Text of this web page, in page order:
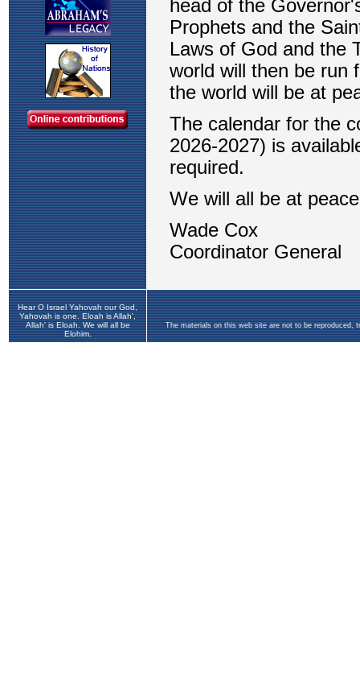
Hear O Israel Yahovah our God,
Yahovah is one. Eloah is Allah',
Allah' is Eloah. We will all be
Elohim.
The materials on this web site are not to be reproduced,